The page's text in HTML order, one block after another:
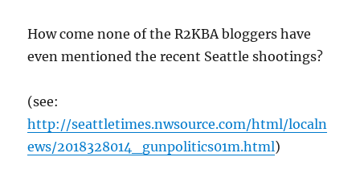
How come none of the R2KBA bloggers have
even mentioned the recent Seattle shootings?
(see:
http://seattletimes.nwsource.com/html/localn
ews/2018328014_gunpolitics01m.html)